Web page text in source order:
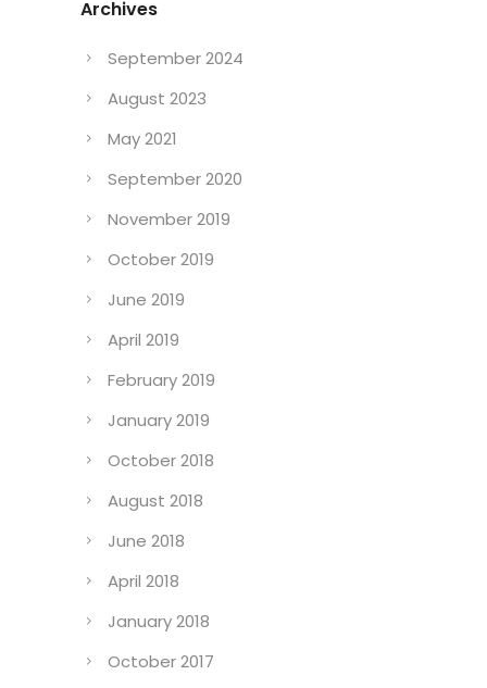
Archives
September 2024
August 2023
May 2021
September 2020
November 2019
October 2019
June 2019
April 2019
February 2019
January 2019
October 2018
August 2018
June 2018
April 2018
January 2018
October 2017